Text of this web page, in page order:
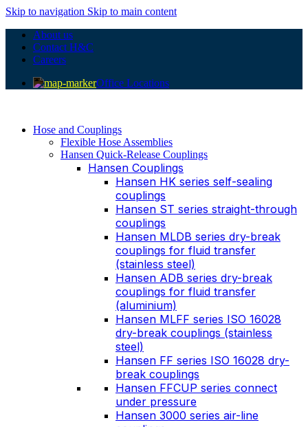
Skip to navigation Skip to main content
About us
Contact H&C
Careers
Office Locations
Hose and Couplings
Flexible Hose Assemblies
Hansen Quick-Release Couplings
Hansen Couplings
Hansen HK series self-sealing
couplings
Hansen ST series straight-through
couplings
Hansen MLDB series dry-break
couplings for fluid transfer
(stainless steel)
Hansen ADB series dry-break
couplings for fluid transfer
(aluminium)
Hansen MLFF series ISO 16028
dry-break couplings (stainless
steel)
Hansen FF series ISO 16028 dry-
break couplings
Hansen FFCUP series connect
under pressure
Hansen 3000 series air-line